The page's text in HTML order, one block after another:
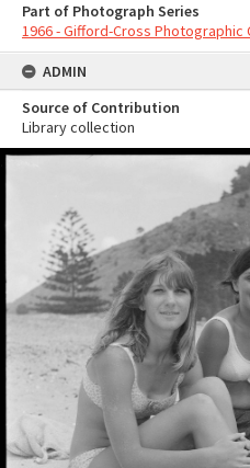
Part of Photograph Series
1966 - Gifford-Cross Photographic
ADMIN
Source of Contribution
Library collection